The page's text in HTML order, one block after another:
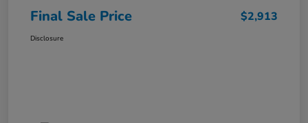
Final Sale Price $2,913
Disclosure